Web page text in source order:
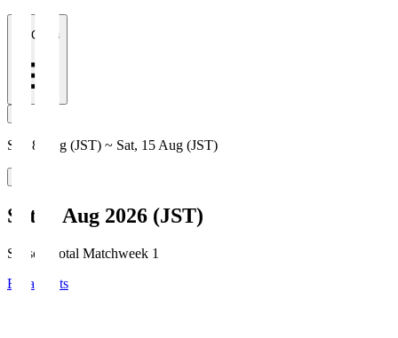
All Clubs
Sat, 8 Aug (JST) ~ Sat, 15 Aug (JST)
Sat, 8 Aug 2026 (JST)
Season Total Matchweek 1
Broadcasts